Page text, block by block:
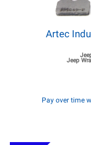
Artec
Jeep
Pay over time